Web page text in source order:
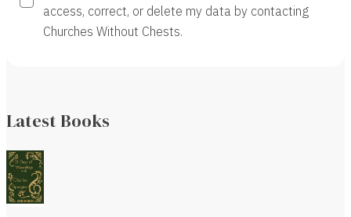
access, correct, or delete my data by contacting
Churches Without Chests.
Latest Books